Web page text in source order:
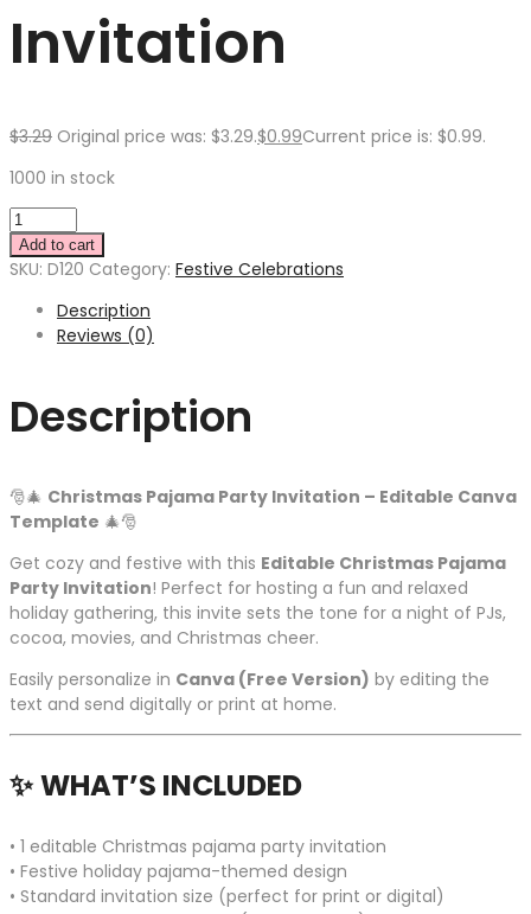
Invitation
$3.29 Original price was: $3.29.$0.99Current price is: $0.99.
1000 in stock
Add to cart
SKU: D120 Category: Festive Celebrations
Description
Reviews (0)
Description
🎅🎄 Christmas Pajama Party Invitation – Editable Canva
Template 🎄🎅
Get cozy and festive with this Editable Christmas Pajama
Party Invitation! Perfect for hosting a fun and relaxed
holiday gathering, this invite sets the tone for a night of PJs,
cocoa, movies, and Christmas cheer.
Easily personalize in Canva (Free Version) by editing the
text and send digitally or print at home.
✨WHAT’S INCLUDED
• 1 editable Christmas pajama party invitation
• Festive holiday pajama-themed design
• Standard invitation size (perfect for print or digital)